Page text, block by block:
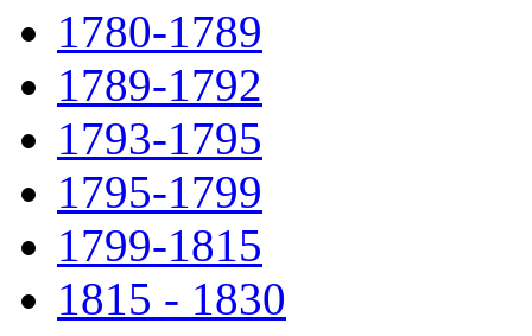
1780-1789
1789-1792
1793-1795
1795-1799
1799-1815
1815 - 1830